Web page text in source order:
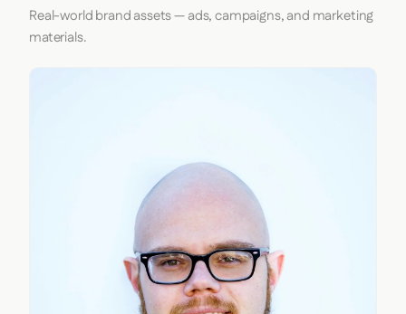
Real-world brand assets — ads, campaigns, and marketing
materials.